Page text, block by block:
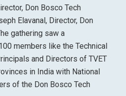
Don Bosco Tech
Elavanal, Director, Don
gathering saw a
members like the Technical
and Directors of TVET
in India with National
of the Don Bosco Tech